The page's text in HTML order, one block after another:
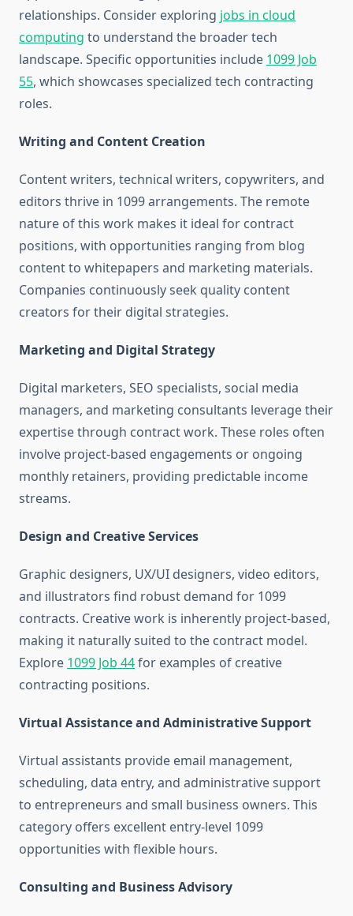
relationships. Consider exploring jobs in cloud
computing to understand the broader tech
landscape. Specific opportunities include 1099 Job
55, which showcases specialized tech contracting
roles.
Writing and Content Creation
Content writers, technical writers, copywriters, and
editors thrive in 1099 arrangements. The remote
nature of this work makes it ideal for contract
positions, with opportunities ranging from blog
content to whitepapers and marketing materials.
Companies continuously seek quality content
creators for their digital strategies.
Marketing and Digital Strategy
Digital marketers, SEO specialists, social media
managers, and marketing consultants leverage their
expertise through contract work. These roles often
involve project-based engagements or ongoing
monthly retainers, providing predictable income
streams.
Design and Creative Services
Graphic designers, UX/UI designers, video editors,
and illustrators find robust demand for 1099
contracts. Creative work is inherently project-based,
making it naturally suited to the contract model.
Explore 1099 Job 44for examples of creative
contracting positions.
Virtual Assistance and Administrative Support
Virtual assistants provide email management,
scheduling, data entry, and administrative support
to entrepreneurs and small business owners. This
category offers excellent entry-level 1099
opportunities with flexible hours.
Consulting and Business Advisory